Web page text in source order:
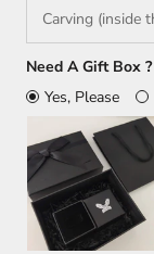
Need A Gift Box ?
Yes, Please